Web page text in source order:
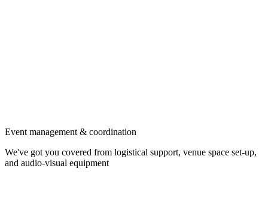
Event management & coordination
We've got you covered from logistical support, venue space set-up,
and audio-visual equipment